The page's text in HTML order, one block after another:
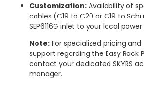
Customization: Availability of
cables (C19 to C20 or C19 to
SEP6116G inlet to your local
Note: For specialized pricing
support regarding the Easy Rack
contact your dedicated SKYRS
manager.